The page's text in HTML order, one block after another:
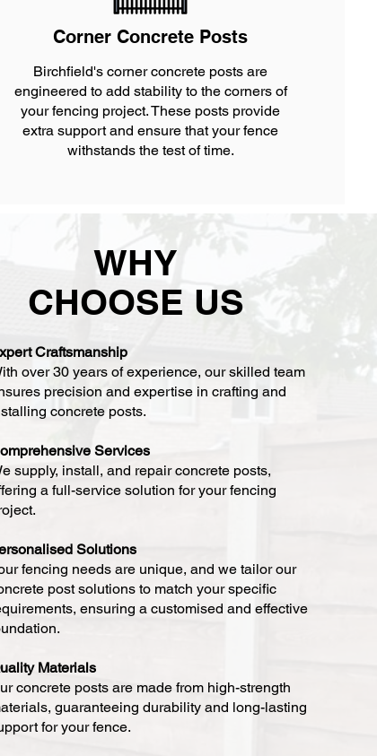
Corner Concrete Posts
Birchfield's corner concrete posts are
engineered to add stability to the corners of
your fencing project. These posts provide
extra support and ensure that your fence
withstands the test of time.
WHY
CHOOSE US
Craftsmanship
over 30 years of experience, our skilled team
precision and expertise in crafting and
concrete posts.
Services
supply, install, and repair concrete posts,
a full-service solution for your fencing
Solutions
fencing needs are unique, and we tailor our
post solutions to match your specific
ensuring a customised and effective
Materials
concrete posts are made from high-strength
guaranteeing durability and long-lasting
for your fence.